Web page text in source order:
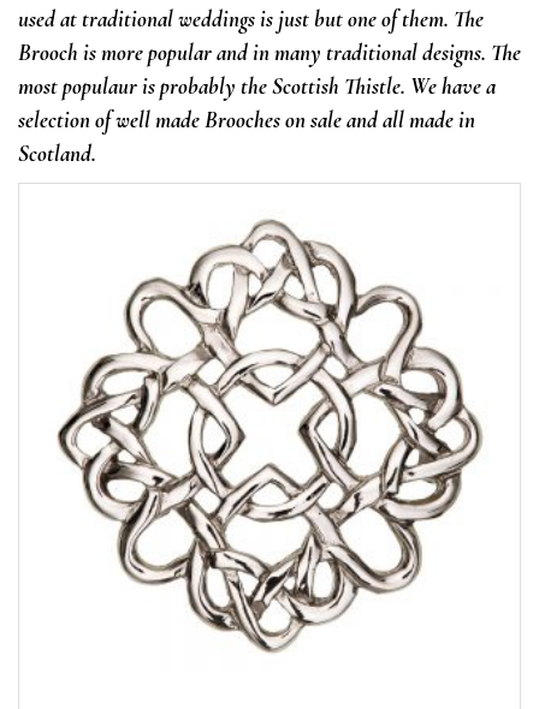
used at traditional weddings is just but one of them. The
Brooch is more popular and in many traditional designs. The
most populaur is probably the Scottish Thistle. We have a
selection of well made Brooches on sale and all made in
Scotland.